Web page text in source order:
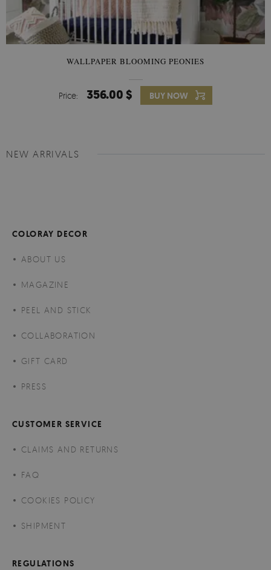
WALLPAPER BLOOMING PEONIES
Price: 356.00 $ BUY NOW
NEW ARRIVALS
COLORAY DECOR
ABOUT US
MAGAZINE
PEEL AND STICK
COLLABORATION
GIFT CARD
PRESS
CUSTOMER SERVICE
CLAIMS AND RETURNS
FAQ
COOKIES POLICY
SHIPMENT
REGULATIONS